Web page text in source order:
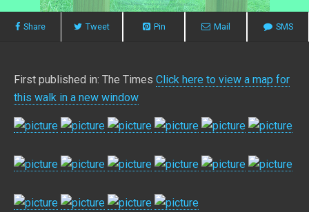
Share Tweet Pin Mail SMS
First published in: The Times Click here to view a map for
this walk in a new window